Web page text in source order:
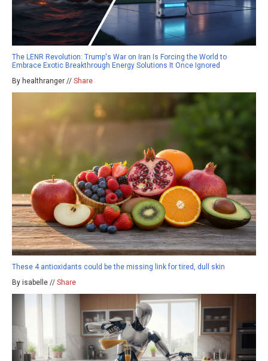
The LENR Revolution: Trump's War on Iran Is Forcing the World to
Embrace Exotic Breakthrough Energy Solutions It Once Ignored
By healthranger // Share
These 4 antioxidants could be the missing link for tired, dull skin
By isabelle // Share